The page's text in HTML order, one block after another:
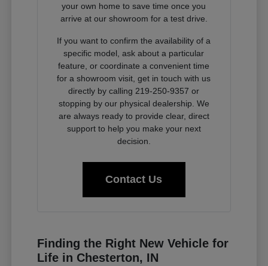
your own home to save time once you
arrive at our showroom for a test drive.
If you want to confirm the availability of a
specific model, ask about a particular
feature, or coordinate a convenient time
for a showroom visit, get in touch with us
directly by calling 219-250-9357 or
stopping by our physical dealership. We
are always ready to provide clear, direct
support to help you make your next
decision.
Contact Us
Finding the Right New Vehicle for
Life in Chesterton, IN